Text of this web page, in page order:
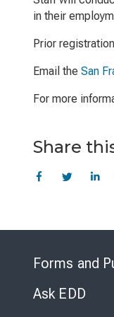
in their
Prior
Email the San
For more
Share
Forms and
Ask EDD